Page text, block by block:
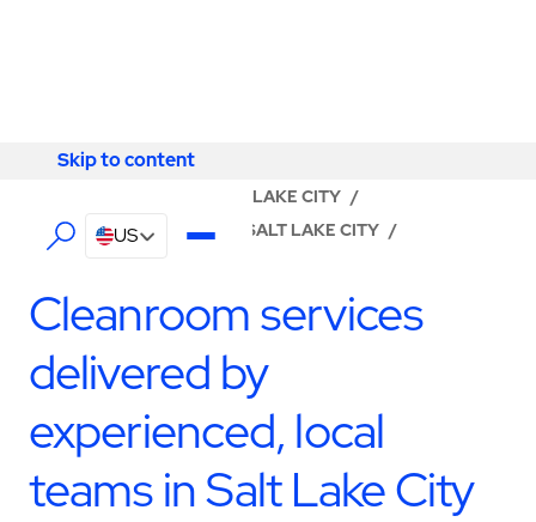
Skip to content
Skip to content
US
SALT LAKE CITY /
ABM - FACILITY SERVICES SALT LAKE CITY /
Cleanroom services
delivered by
experienced, local
teams in Salt Lake City